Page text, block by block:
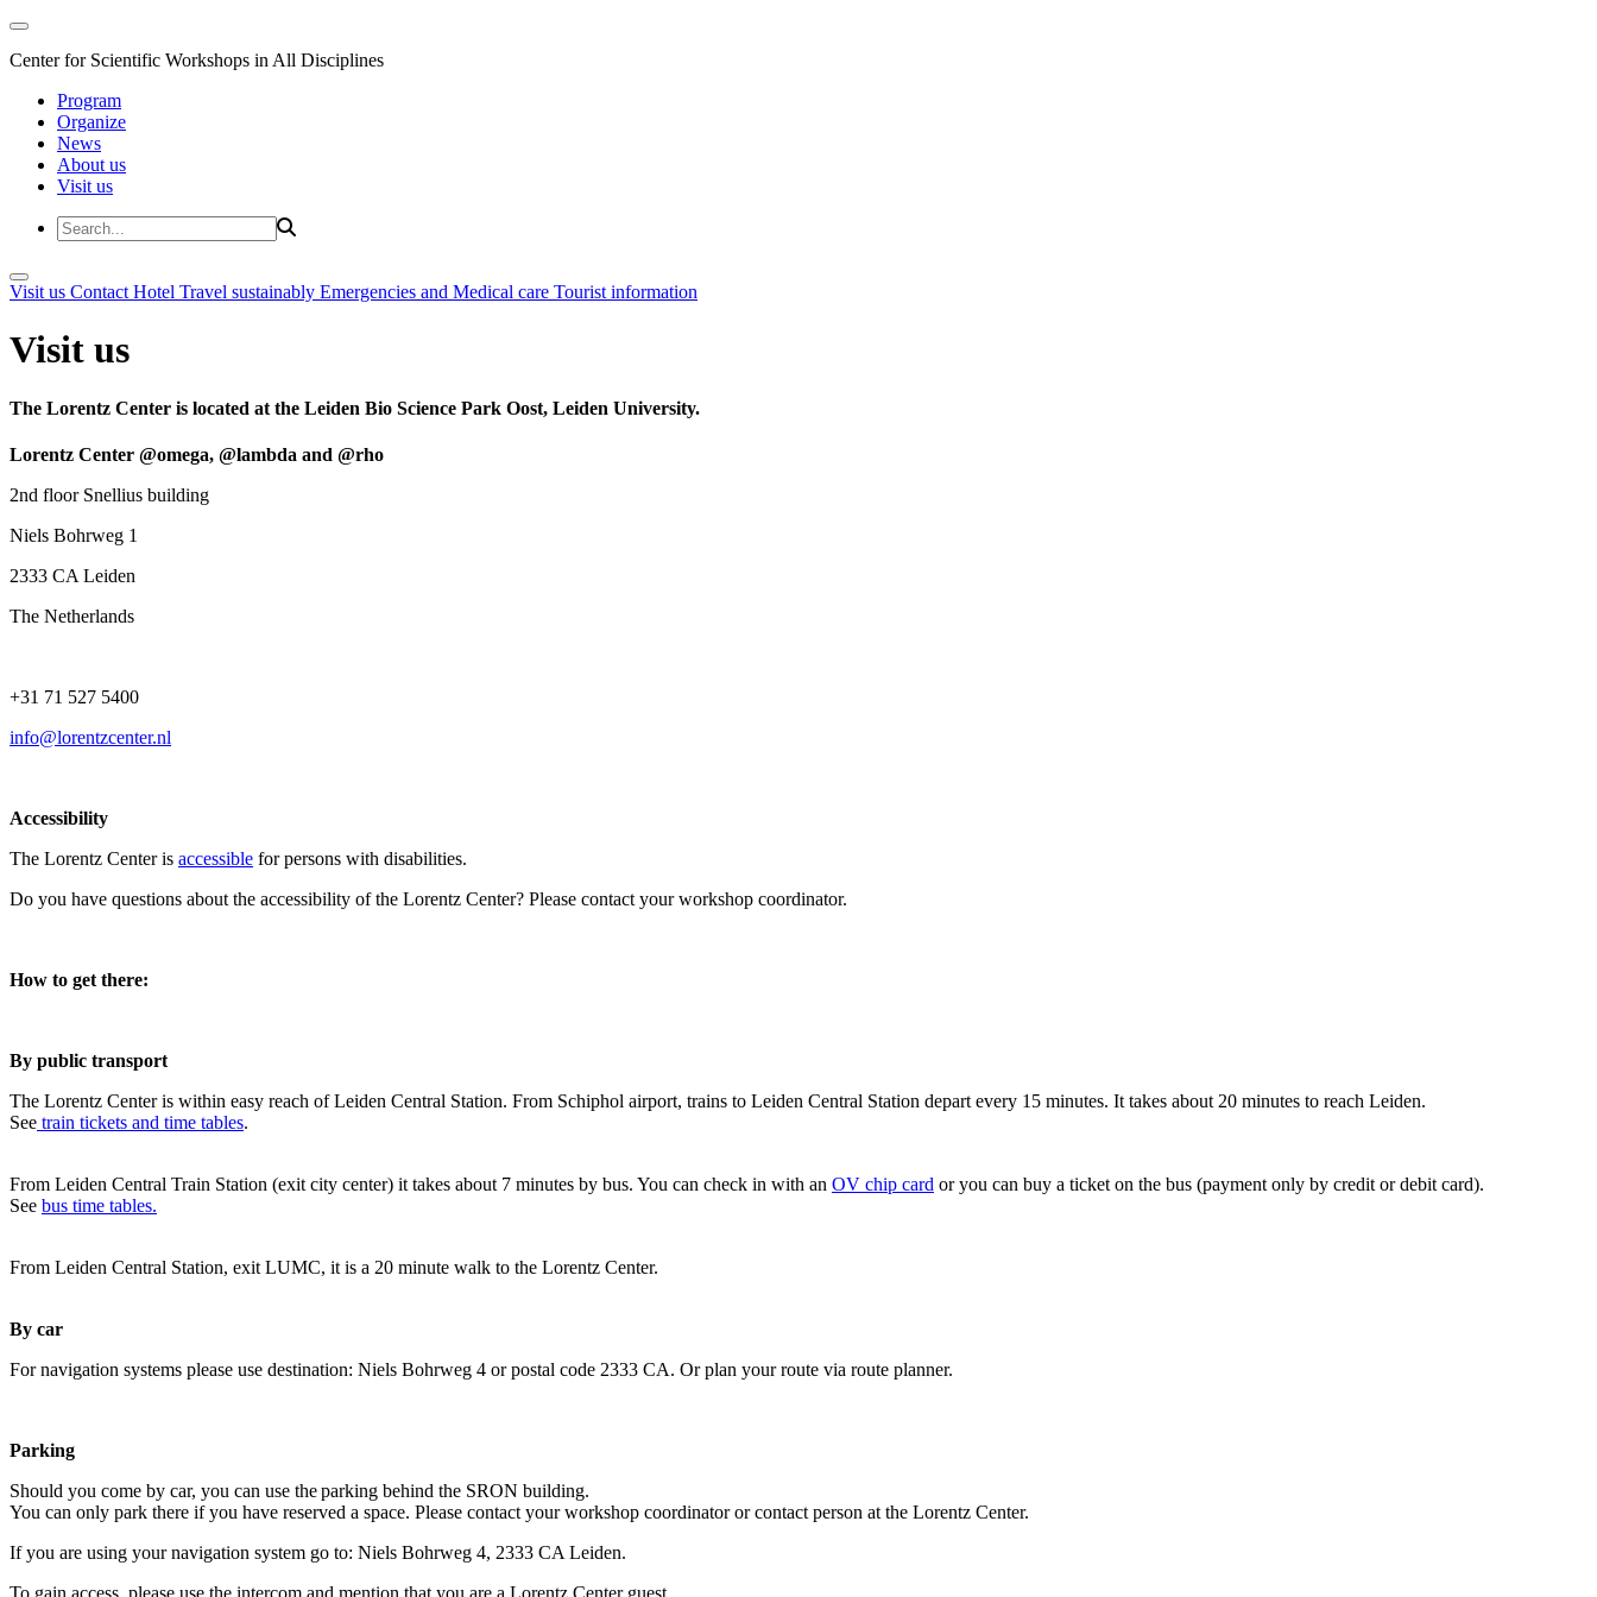
Center for Scientific Workshops in All Disciplines
Program
Organize
News
About us
Visit us
Visit us Contact Hotel Travel sustainably Emergencies and Medical care Tourist information
Visit us
The Lorentz Center is located at the Leiden Bio Science Park Oost, Leiden University.
Lorentz Center @omega, @lambda and @rho
2nd floor Snellius building
Niels Bohrweg 1
2333 CA Leiden
The Netherlands
+31 71 527 5400
info@lorentzcenter.nl
Accessibility
The Lorentz Center is accessible for persons with disabilities.
Do you have questions about the accessibility of the Lorentz Center? Please contact your workshop coordinator.
How to get there:
By public transport
The Lorentz Center is within easy reach of Leiden Central Station. From Schiphol airport, trains to Leiden Central Station depart every 15 minutes. It takes about 20 minutes to reach Leiden.
See train tickets and time tables.
From Leiden Central Train Station (exit city center) it takes about 7 minutes by bus. You can check in with an OV chip card or you can buy a ticket on the bus (payment only by credit or debit card).
See bus time tables.
From Leiden Central Station, exit LUMC, it is a 20 minute walk to the Lorentz Center.
By car
For navigation systems please use destination: Niels Bohrweg 4 or postal code 2333 CA. Or plan your route via route planner.
Parking
Should you come by car, you can use the parking behind the SRON building.
You can only park there if you have reserved a space. Please contact your workshop coordinator or contact person at the Lorentz Center.
If you are using your navigation system go to: Niels Bohrweg 4, 2333 CA Leiden.